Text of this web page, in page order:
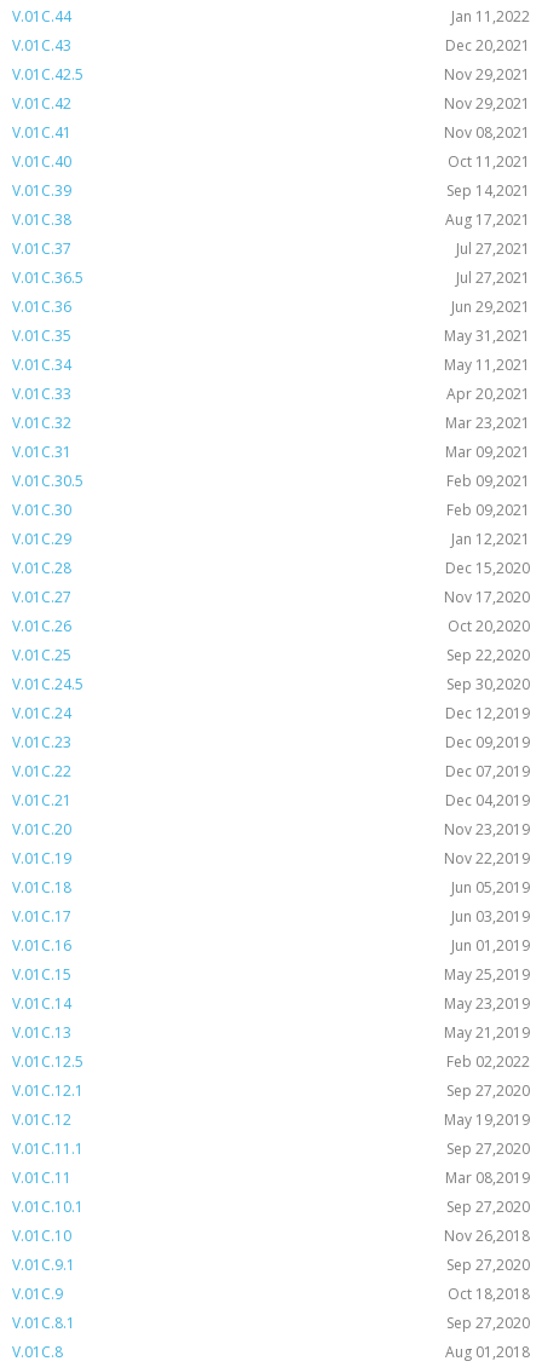
V.01C.44
Jan 11,2022
V.01C.43
Dec 20,2021
V.01C.42.5
Nov 29,2021
V.01C.42
Nov 29,2021
V.01C.41
Nov 08,2021
V.01C.40
Oct 11,2021
V.01C.39
Sep 14,2021
V.01C.38
Aug 17,2021
V.01C.37
Jul 27,2021
V.01C.36.5
Jul 27,2021
V.01C.36
Jun 29,2021
V.01C.35
May 31,2021
V.01C.34
May 11,2021
V.01C.33
Apr 20,2021
V.01C.32
Mar 23,2021
V.01C.31
Mar 09,2021
V.01C.30.5
Feb 09,2021
V.01C.30
Feb 09,2021
V.01C.29
Jan 12,2021
V.01C.28
Dec 15,2020
V.01C.27
Nov 17,2020
V.01C.26
Oct 20,2020
V.01C.25
Sep 22,2020
V.01C.24.5
Sep 30,2020
V.01C.24
Dec 12,2019
V.01C.23
Dec 09,2019
V.01C.22
Dec 07,2019
V.01C.21
Dec 04,2019
V.01C.20
Nov 23,2019
V.01C.19
Nov 22,2019
V.01C.18
Jun 05,2019
V.01C.17
Jun 03,2019
V.01C.16
Jun 01,2019
V.01C.15
May 25,2019
V.01C.14
May 23,2019
V.01C.13
May 21,2019
V.01C.12.5
Feb 02,2022
V.01C.12.1
Sep 27,2020
V.01C.12
May 19,2019
V.01C.11.1
Sep 27,2020
V.01C.11
Mar 08,2019
V.01C.10.1
Sep 27,2020
V.01C.10
Nov 26,2018
V.01C.9.1
Sep 27,2020
V.01C.9
Oct 18,2018
V.01C.8.1
Sep 27,2020
V.01C.8
Aug 01,2018